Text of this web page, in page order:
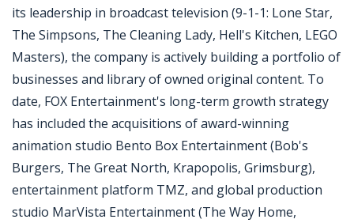
its leadership in broadcast television (9-1-1: Lone Star,
The Simpsons, The Cleaning Lady, Hell's Kitchen, LEGO
Masters), the company is actively building a portfolio of
businesses and library of owned original content. To
date, FOX Entertainment's long-term growth strategy
has included the acquisitions of award-winning
animation studio Bento Box Entertainment (Bob's
Burgers, The Great North, Krapopolis, Grimsburg),
entertainment platform TMZ, and global production
studio MarVista Entertainment (The Way Home,